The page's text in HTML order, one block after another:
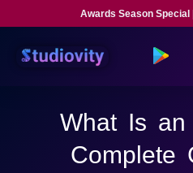
Awards Season Special
What Is an
Complete